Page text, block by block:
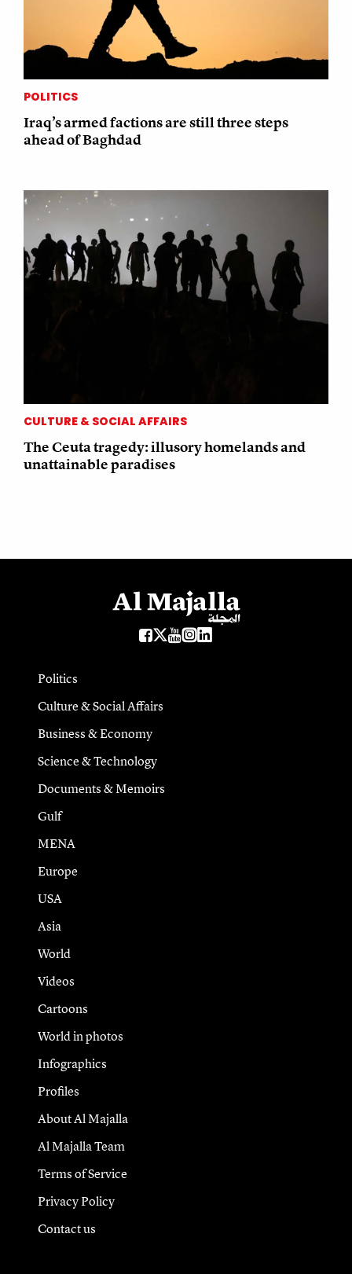
POLITICS
Iraq’s armed factions are still three steps
ahead of Baghdad
CULTURE & SOCIAL AFFAIRS
The Ceuta tragedy: illusory homelands and
unattainable paradises
Politics
Culture & Social Affairs
Business & Economy
Science & Technology
Documents & Memoirs
Gulf
MENA
Europe
USA
Asia
World
Videos
Cartoons
World in photos
Infographics
Profiles
About Al Majalla
Al Majalla Team
Terms of Service
Privacy Policy
Contact us